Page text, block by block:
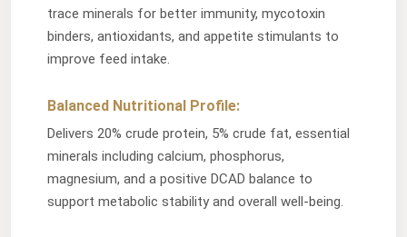
trace minerals for better immunity, mycotoxin
binders, antioxidants, and appetite stimulants to
improve feed intake.
Balanced Nutritional Profile:
Delivers 20% crude protein, 5% crude fat, essential
minerals including calcium, phosphorus,
magnesium, and a positive DCAD balance to
support metabolic stability and overall well-being.